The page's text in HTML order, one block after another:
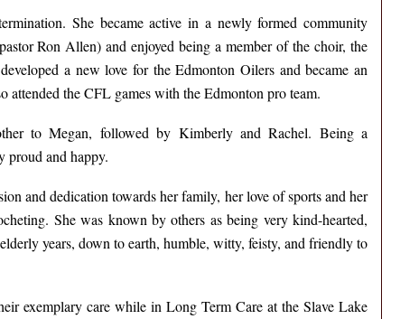
She became active in a newly formed community
Ron Allen) and enjoyed being a member of the choir, the
a new love for the Edmonton Oilers and became an
attended the CFL games with the Edmonton pro team.
to Megan, followed by Kimberly and Rachel. Being a
proud and happy.
and dedication towards her family, her love of sports and her
She was known by others as being very kind-hearted,
years, down to earth, humble, witty, feisty, and friendly to
exemplary care while in Long Term Care at the Slave Lake